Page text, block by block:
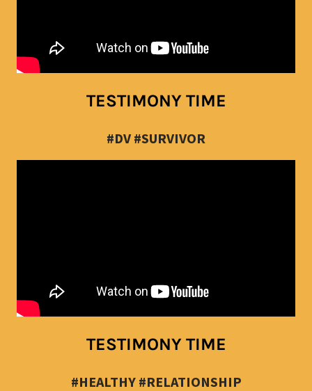
TESTIMONY TIME
#DV #SURVIVOR
TESTIMONY TIME
#HEALTHY #RELATIONSHIP